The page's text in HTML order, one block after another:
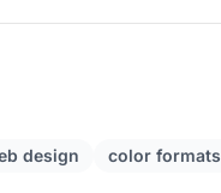
design color formats